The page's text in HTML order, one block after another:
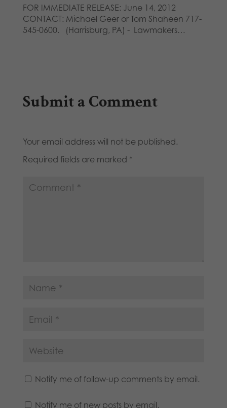
FOR IMMEDIATE RELEASE: June 14, 2012
CONTACT: Michael Geer or Tom Shaheen 717-
545-0600. (Harrisburg, PA) - Lawmakers…
Submit a Comment
Your email address will not be published.
Required fields are marked *
Notify me of follow-up comments by email.
Notify me of new posts by email.